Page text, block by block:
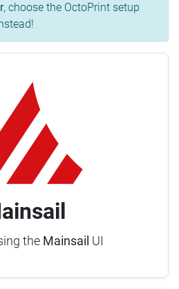
, choose the OctoPrint setup
the Mainsail UI